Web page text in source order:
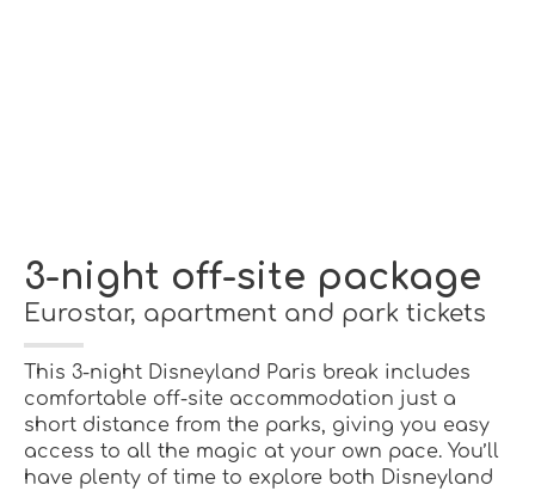
3-night off-site package
Eurostar, apartment and park tickets
This 3-night Disneyland Paris break includes
comfortable off-site accommodation just a
short distance from the parks, giving you easy
access to all the magic at your own pace. You’ll
have plenty of time to explore both Disneyland